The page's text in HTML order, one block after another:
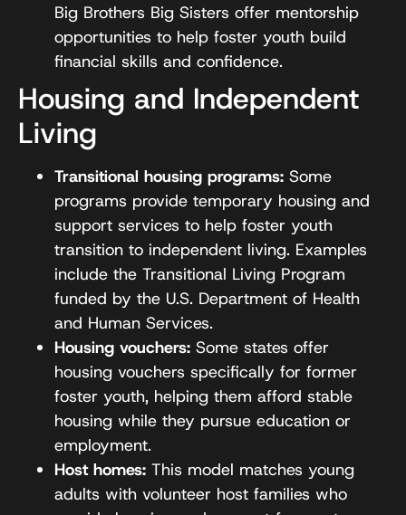
Big Brothers Big Sisters offer mentorship
opportunities to help foster youth build
financial skills and confidence.
Housing and Independent
Living
Transitional housing programs: Some
programs provide temporary housing and
support services to help foster youth
transition to independent living. Examples
include the Transitional Living Program
funded by the U.S. Department of Health
and Human Services.
Housing vouchers: Some states offer
housing vouchers specifically for former
foster youth, helping them afford stable
housing while they pursue education or
employment.
Host homes: This model matches young
adults with volunteer host families who